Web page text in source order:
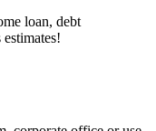
loan, debt